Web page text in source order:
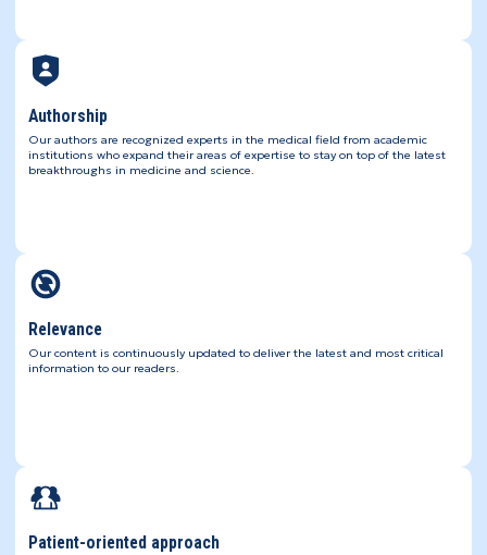
Authorship
Our authors are recognized experts in the medical field from academic
institutions who expand their areas of expertise to stay on top of the latest
breakthroughs in medicine and science.
Relevance
Our content is continuously updated to deliver the latest and most critical
information to our readers.
Patient-oriented approach